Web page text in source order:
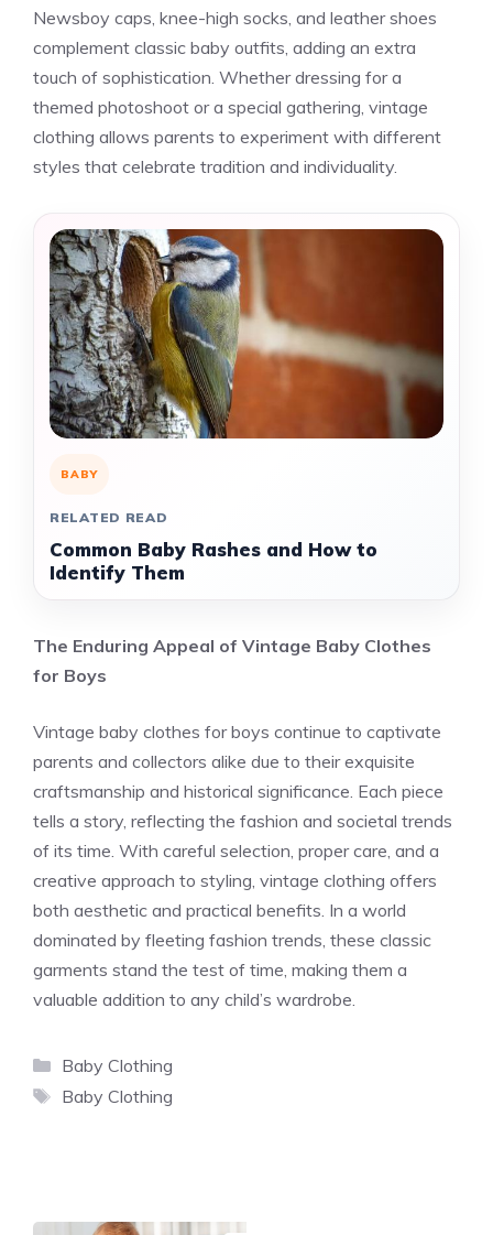
Newsboy caps, knee-high socks, and leather shoes
complement classic baby outfits, adding an extra
touch of sophistication. Whether dressing for a
themed photoshoot or a special gathering, vintage
clothing allows parents to experiment with different
styles that celebrate tradition and individuality.
BABY
RELATED READ
Common Baby Rashes and How to
Identify Them
The Enduring Appeal of Vintage Baby Clothes
for Boys
Vintage baby clothes for boys continue to captivate
parents and collectors alike due to their exquisite
craftsmanship and historical significance. Each piece
tells a story, reflecting the fashion and societal trends
of its time. With careful selection, proper care, and a
creative approach to styling, vintage clothing offers
both aesthetic and practical benefits. In a world
dominated by fleeting fashion trends, these classic
garments stand the test of time, making them a
valuable addition to any child’s wardrobe.
Categories
Baby Clothing
Tags
Baby Clothing